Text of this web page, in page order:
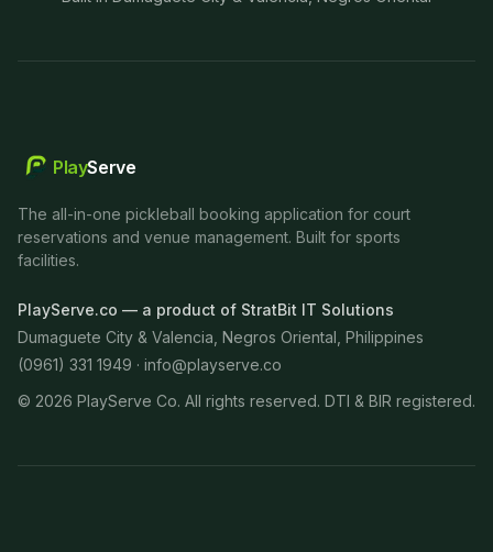
PlayServe
The all-in-one pickleball booking application for court
reservations and venue management. Built for sports
facilities.
PlayServe.co — a product of StratBit IT Solutions
Dumaguete City & Valencia, Negros Oriental, Philippines
(0961) 331 1949 · info@playserve.co
© 2026 PlayServe Co. All rights reserved. DTI & BIR registered.